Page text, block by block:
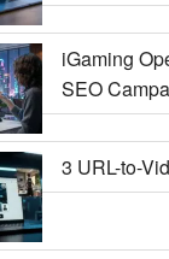
iGaming
SEO
3 URL-to-